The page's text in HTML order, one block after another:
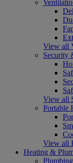
View all
Security
View all
Portable
View all
Heating &
Plumbing